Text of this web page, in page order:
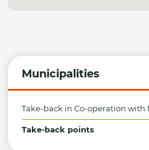
Municipalities
Take-back in Co-operation
Take-back points